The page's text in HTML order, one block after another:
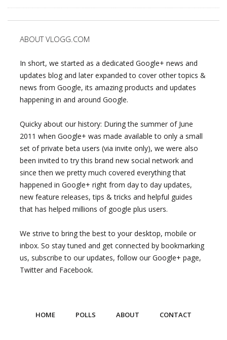
ABOUT VLOGG.COM
In short, we started as a dedicated Google+ news and
updates blog and later expanded to cover other topics &
news from Google, its amazing products and updates
happening in and around Google.
Quicky about our history: During the summer of June
2011 when Google+ was made available to only a small
set of private beta users (via invite only), we were also
been invited to try this brand new social network and
since then we pretty much covered everything that
happened in Google+ right from day to day updates,
new feature releases, tips & tricks and helpful guides
that has helped millions of google plus users.
We strive to bring the best to your desktop, mobile or
inbox. So stay tuned and get connected by bookmarking
us, subscribe to our updates, follow our Google+ page,
Twitter and Facebook.
HOME POLLS ABOUT CONTACT